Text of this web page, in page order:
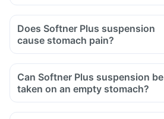
Does Softner Plus suspension
cause stomach pain?
Can Softner Plus suspension be
taken on an empty stomach?